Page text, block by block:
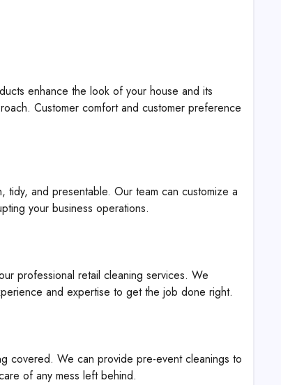
enhance the look of your house and its
Customer comfort and customer preference
and presentable. Our team can customize a
your business operations.
professional retail cleaning services. We
and expertise to get the job done right.
covered. We can provide pre-event cleanings to
of any mess left behind.